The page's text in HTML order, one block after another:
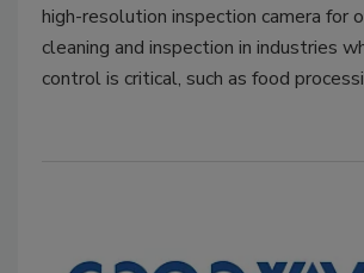
high-resolution inspection camera for
cleaning and inspection in industries
control is critical, such as food